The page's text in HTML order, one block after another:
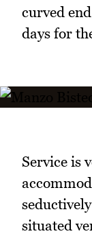
curved
days for
Service is
situated